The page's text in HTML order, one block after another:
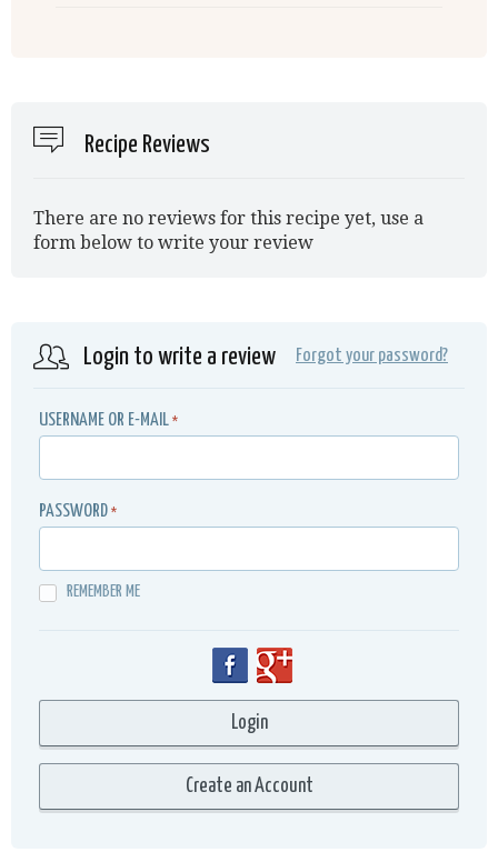
Recipe Reviews
There are no reviews for this recipe yet, use a
form below to write your review
Login to write a review Forgot your password?
USERNAME OR E-MAIL *
PASSWORD *
REMEMBER ME